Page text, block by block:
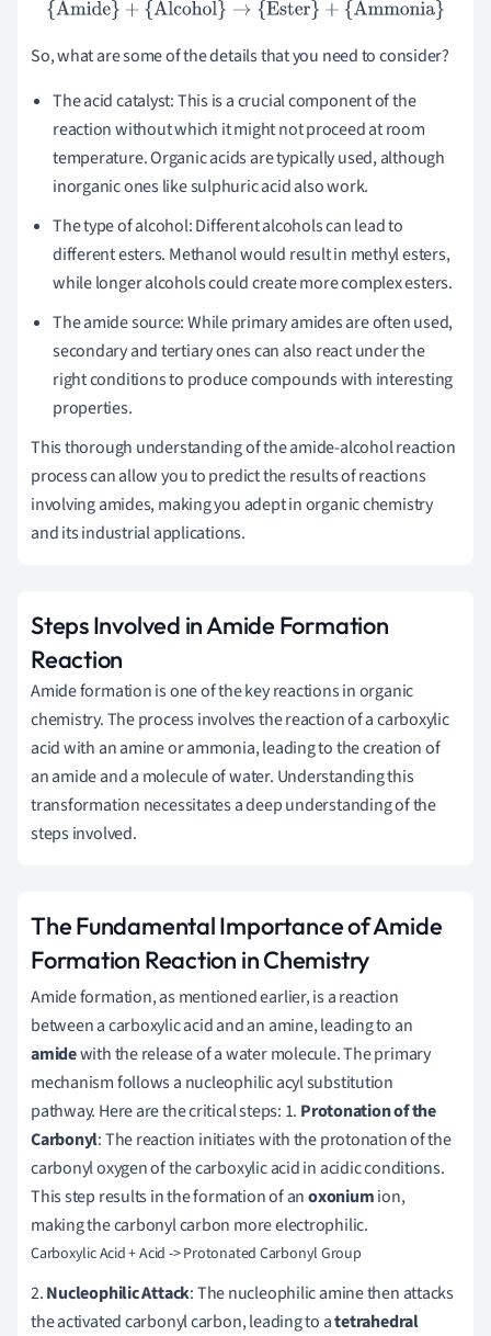
{Amide}+{Alcohol}→{Ester}+{Ammonia}
So, what are some of the details that you need to consider?
The acid catalyst: This is a crucial component of the
reaction without which it might not proceed at room
temperature. Organic acids are typically used, although
inorganic ones like sulphuric acid also work.
The type of alcohol: Different alcohols can lead to
different esters. Methanol would result in methyl esters,
while longer alcohols could create more complex esters.
The amide source: While primary amides are often used,
secondary and tertiary ones can also react under the
right conditions to produce compounds with interesting
properties.
This thorough understanding of the amide-alcohol reaction
process can allow you to predict the results of reactions
involving amides, making you adept in organic chemistry
and its industrial applications.
Steps Involved in Amide Formation
Reaction
Amide formation is one of the key reactions in organic
chemistry. The process involves the reaction of a carboxylic
acid with an amine or ammonia, leading to the creation of
an amide and a molecule of water. Understanding this
transformation necessitates a deep understanding of the
steps involved.
The Fundamental Importance of Amide
Formation Reaction in Chemistry
Amide formation, as mentioned earlier, is a reaction
between a carboxylic acid and an amine, leading to an
amidewith the release of a water molecule. The primary
mechanism follows a nucleophilic acyl substitution
pathway. Here are the critical steps: 1. Protonation of the
Carbonyl: The reaction initiates with the protonation of the
carbonyl oxygen of the carboxylic acid in acidic conditions.
This step results in the formation of anoxoniumion,
making the carbonyl carbon more electrophilic.
2.Nucleophilic Attack: The nucleophilic amine then attacks
the activated carbonyl carbon, leading to atetrahedral